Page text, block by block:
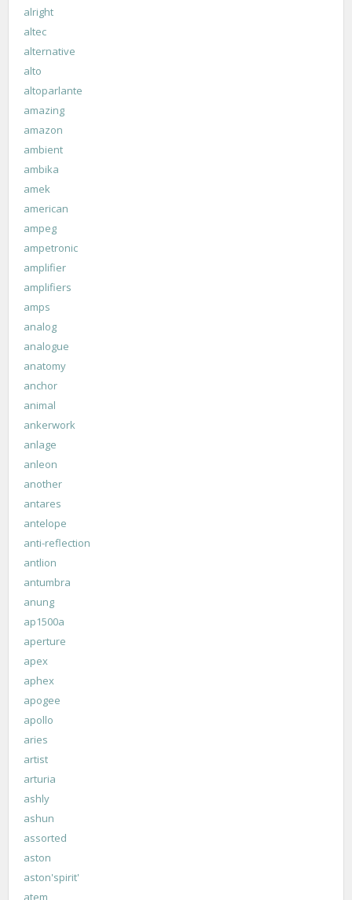
alright
altec
alternative
alto
altoparlante
amazing
amazon
ambient
ambika
amek
american
ampeg
ampetronic
amplifier
amplifiers
amps
analog
analogue
anatomy
anchor
animal
ankerwork
anlage
anleon
another
antares
antelope
anti-reflection
antlion
antumbra
anung
ap1500a
aperture
apex
aphex
apogee
apollo
aries
artist
arturia
ashly
ashun
assorted
aston
aston'spirit'
atem